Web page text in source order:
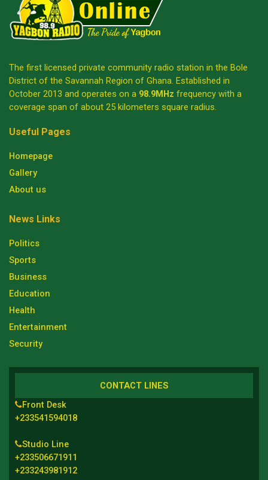
The first licensed private community radio station in the Bole
District of the Savannah Region of Ghana. Established in
October 2013 and operates on a 98.9MHz frequency with a
coverage span of about 25 kilometers square radius.
Useful Pages
Homepage
Gallery
About us
News Links
Politics
Sports
Business
Education
Health
Entertainment
Security
CONTACT LINES
Front Desk
+233541594018
Studio Line
+233506671911
+233243981912